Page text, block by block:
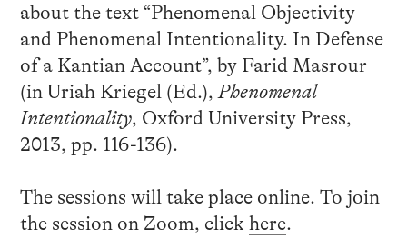
about the text “Phenomenal Objectivity
and Phenomenal Intentionality. In Defense
of a Kantian Account”, by Farid Masrour
(in Uriah Kriegel (Ed.), Phenomenal
Intentionality, Oxford University Press,
2013, pp. 116-136).
The sessions will take place online. To join
the session on Zoom, click here.